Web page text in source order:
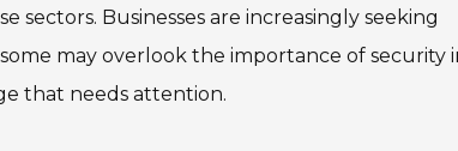
Businesses are increasingly seeking
may overlook the importance of security
that needs attention.